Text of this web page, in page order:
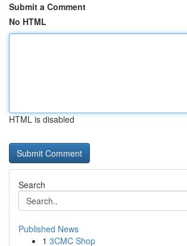
Submit a Comment
No HTML
HTML is disabled
Search
Published News
1 3CMC Shop